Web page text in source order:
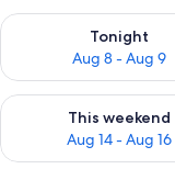
Tonight
Aug 8 - Aug 9
Check availability for
This weekend
Aug 14 - Aug 16
Check availability for